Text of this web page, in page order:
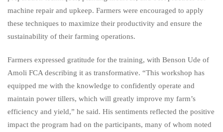
machine repair and upkeep. Farmers were encouraged to apply
these techniques to maximize their productivity and ensure the
sustainability of their farming operations.
Farmers expressed gratitude for the training, with Benson Ude of
Amoli FCA describing it as transformative. “This workshop has
equipped me with the knowledge to confidently operate and
maintain power tillers, which will greatly improve my farm’s
efficiency and yield,” he said. His sentiments reflected the positive
impact the program had on the participants, many of whom noted